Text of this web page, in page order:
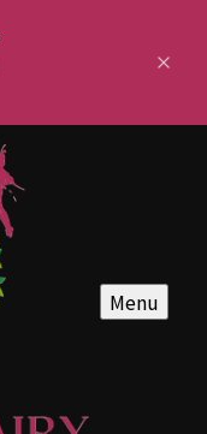
Menu